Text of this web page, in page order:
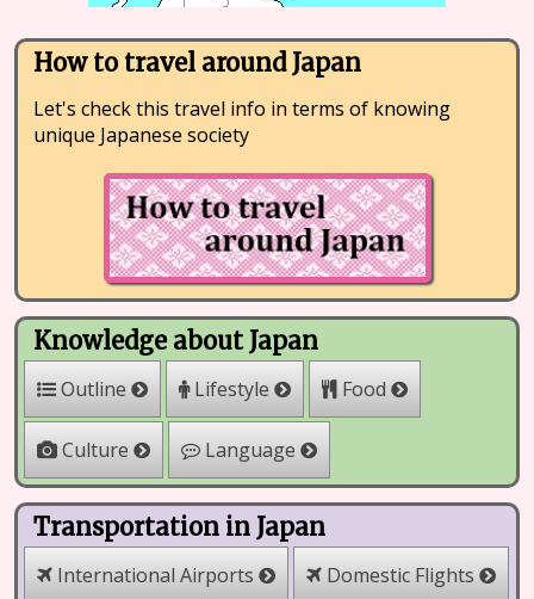
How to travel around Japan
Let's check this travel info in terms of knowing
unique Japanese society
Knowledge about Japan
Outline Lifestyle Food
Culture Language
Transportation in Japan
International Airports Domestic Flights